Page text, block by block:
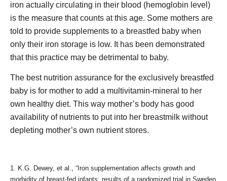
iron actually circulating in their blood (hemoglobin level)
is the measure that counts at this age. Some mothers are
told to provide supplements to a breastfed baby when
only their iron storage is low. It has been demonstrated
that this practice may be detrimental to baby.
The best nutrition assurance for the exclusively breastfed
baby is for mother to add a multivitamin-mineral to her
own healthy diet. This way mother’s body has good
availability of nutrients to put into her breastmilk without
depleting mother’s own nutrient stores.
1. K.G. Dewey, et al., “Iron supplementation affects growth and
morbidity of breast-fed infants: results of a randomized trial in Sweden